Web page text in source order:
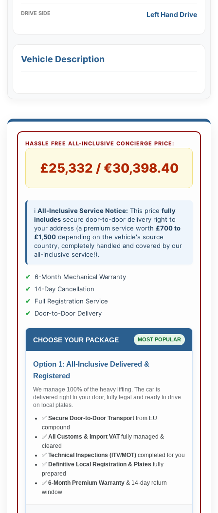
DRIVE SIDE Left Hand Drive
Vehicle Description
HASSLE FREE ALL-INCLUSIVE CONCIERGE PRICE:
£25,332 / €30,398.40
ℹ️ All-Inclusive Service Notice: This price fully
includes secure door-to-door delivery right to
your address (a premium service worth £700 to
£1,500 depending on the vehicle's source
country, completely handled and covered by our
all-inclusive service!).
6-Month Mechanical Warranty
14-Day Cancellation
Full Registration Service
Door-to-Door Delivery
CHOOSE YOUR PACKAGE MOST POPULAR
Option 1: All-Inclusive Delivered &
Registered
We manage 100% of the heavy lifting. The car is
delivered right to your door, fully legal and ready to drive
on local plates.
✅ Secure Door-to-Door Transport from EU
compound
✅ All Customs & Import VATfully managed &
cleared
✅ Technical Inspections (ITV/MOT) completed for you
✅ Definitive Local Registration & Plates fully
prepared
✅ 6-Month Premium Warranty & 14-day return
window